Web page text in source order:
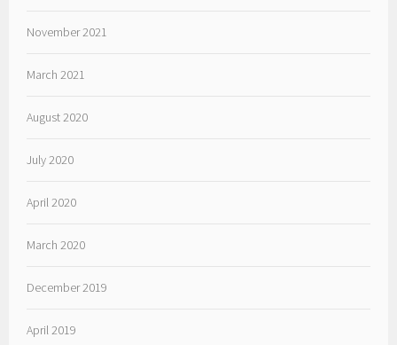
November 2021
March 2021
August 2020
July 2020
April 2020
March 2020
December 2019
April 2019